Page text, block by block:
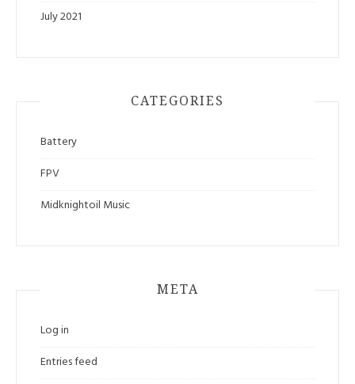
July 2021
CATEGORIES
Battery
FPV
Midknightoil Music
META
Log in
Entries feed